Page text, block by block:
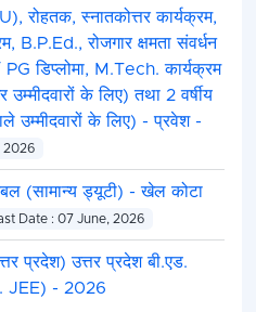
रोहतक, स्नातकोत्तर कार्यक्रम,
B.P.Ed., रोजगार क्षमता संवर्धन
PG डिप्लोमा, M.Tech. कार्यक्रम
के लिए) तथा 2 वर्षीय
के लिए) - प्रवेश -
2026
(सामान्य ड्यूटी) - खेल कोटा
Date : 07 June, 2026
प्रदेश) उत्तर प्रदेश बी.एड.
JEE) - 2026